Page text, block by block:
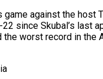
game against the host
since Skubal’s last
the worst record in the